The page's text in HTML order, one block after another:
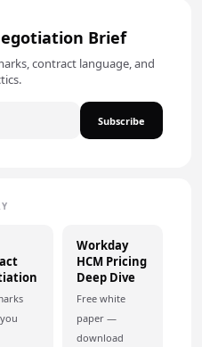
Brief
contract language, and
Subscribe
Workday
HCM Pricing
Deep Dive
Free white
paper —
download